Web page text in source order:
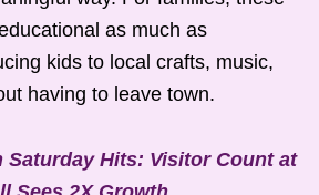
as much as
kids to local crafts, music,
having to leave town.
Saturday Hits: Visitor Count at